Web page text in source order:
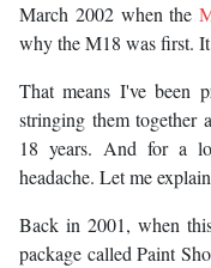
March 2002 when the
why the M18 was first.
That means I've been
stringing them together
18 years. And for a
headache. Let me
Back in 2001, when
package called Paint